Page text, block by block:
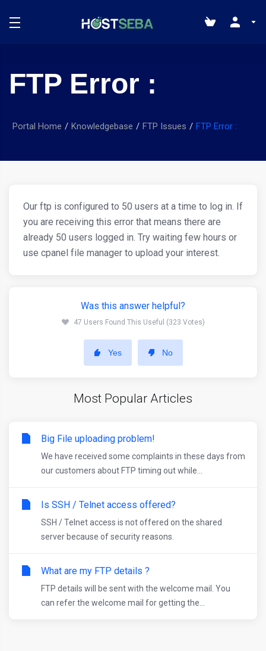
FTP Error :
Portal Home Knowledgebase FTP Issues FTP Error :
Our ftp is configured to 50 users at a time to log in. If
you are receiving this error that means there are
already 50 users logged in. Try waiting few hours or
use cpanel file manager to upload your interest.
Was this answer helpful?
47 Users Found This Useful (323 Votes)
Yes No
Most Popular Articles
Big File uploading problem!
We have received some complaints in these days from
our customers about FTP timing out while...
Is SSH / Telnet access offered?
SSH / Telnet access is not offered on the shared
server because of security reasons.
What are my FTP details ?
FTP details will be sent with the welcome mail. You
can refer the welcome mail for getting the...